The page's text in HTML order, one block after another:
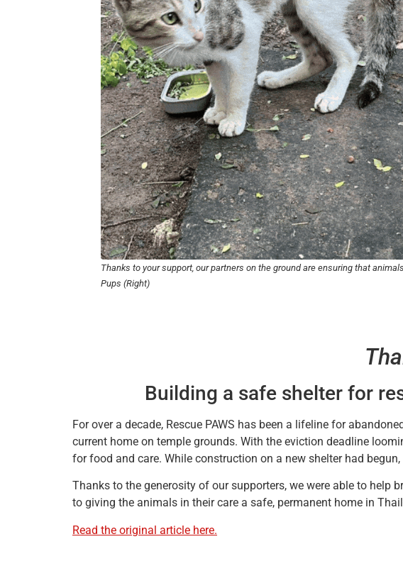
Thanks to your support, our partners on the ground are ensuring that
Pups (Right)
Building a safe shelter for
For over a decade, Rescue PAWS has been a lifeline for
current home on temple grounds. With the eviction deadline
for food and care. While construction on a new shelter had
Thanks to the generosity of our supporters, we were able to help
to giving the animals in their care a safe, permanent home in
Read the original article here.